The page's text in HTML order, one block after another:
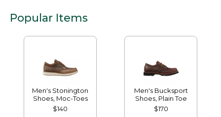
Popular Items
Men's Stonington
Shoes, Moc-Toes
$140
Men's Bucksport
Shoes, Plain Toe
$170